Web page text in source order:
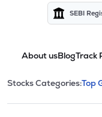
SEBI
About usBlogTrack
Stock
This section
Stocks Categories:Top